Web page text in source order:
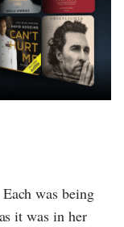
was being
it was in her